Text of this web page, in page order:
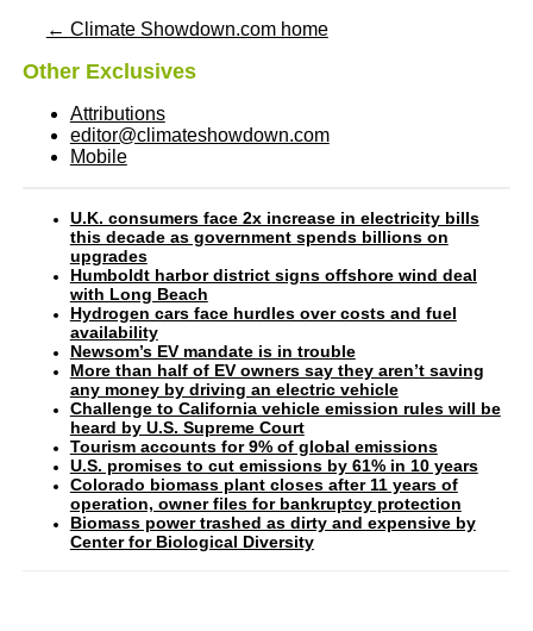
← Climate Showdown.com home
Other Exclusives
Attributions
editor@climateshowdown.com
Mobile
U.K. consumers face 2x increase in electricity bills
this decade as government spends billions on
upgrades
Humboldt harbor district signs offshore wind deal
with Long Beach
Hydrogen cars face hurdles over costs and fuel
availability
Newsom’s EV mandate is in trouble
More than half of EV owners say they aren’t saving
any money by driving an electric vehicle
Challenge to California vehicle emission rules will be
heard by U.S. Supreme Court
Tourism accounts for 9% of global emissions
U.S. promises to cut emissions by 61% in 10 years
Colorado biomass plant closes after 11 years of
operation, owner files for bankruptcy protection
Biomass power trashed as dirty and expensive by
Center for Biological Diversity